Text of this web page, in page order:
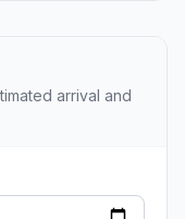
arrival and